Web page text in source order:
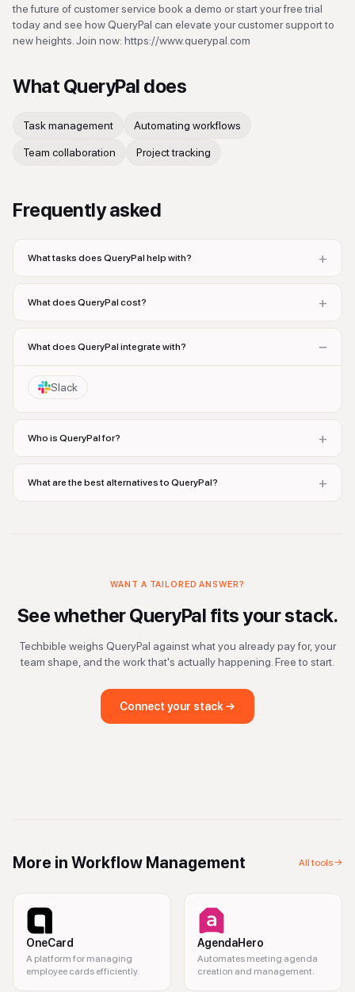
the future of customer service book a demo or start your free trial
today and see how QueryPal can elevate your customer support to
new heights. Join now: https://www.querypal.com
What QueryPal does
Task management Automating workflows
Team collaboration Project tracking
Frequently asked
What tasks does QueryPal help with? +
What does QueryPal cost? +
What does QueryPal integrate with? −
Slack
Who is QueryPal for? +
What are the best alternatives to QueryPal? +
WANT A TAILORED ANSWER?
See whetherQueryPal fits your stack.
Techbible weighs QueryPal against what you already pay for, your
team shape, and the work that's actually happening. Free to start.
Connect your stack →
More in Workflow Management All tools →
OneCard
A platform for managing
employee cards efficiently.
AgendaHero
Automates meeting agenda
creation and management.